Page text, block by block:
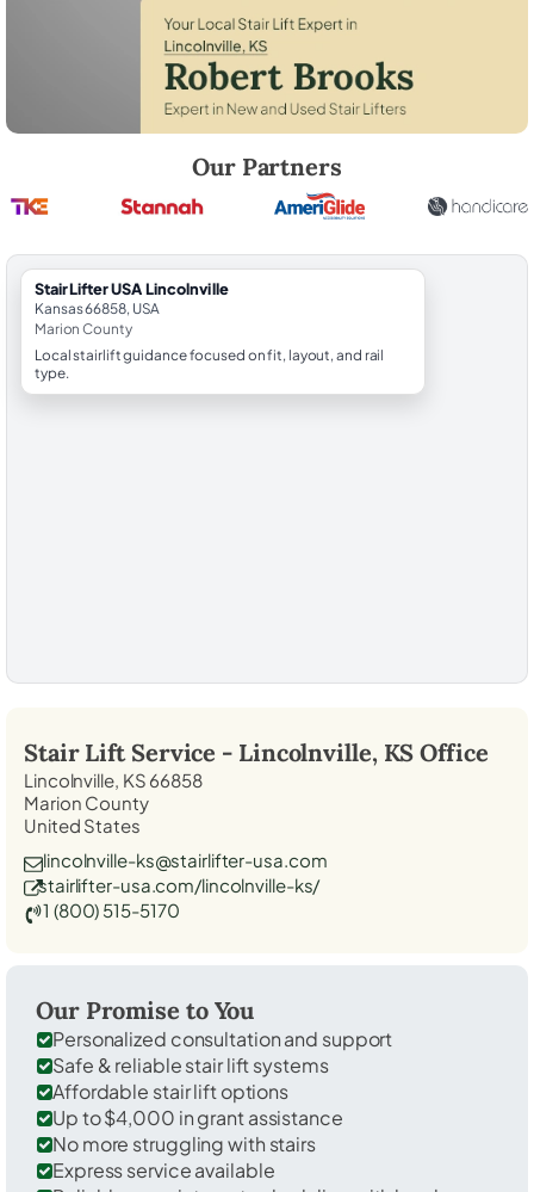
Our Partners
StairLifter USA Lincolnville
Kansas 66858, USA
Marion County
Local stairlift guidance focused on fit, layout, and rail
type.
Stair Lift Service - Lincolnville, KS Office
Lincolnville, KS 66858
Marion County
United States
lincolnville-ks@stairlifter-usa.com
stairlifter-usa.com/lincolnville-ks/
1 (800) 515-5170
Our Promise to You
Personalized consultation and support
Safe & reliable stair lift systems
Affordable stair lift options
Up to $4,000 in grant assistance
No more struggling with stairs
Express service available